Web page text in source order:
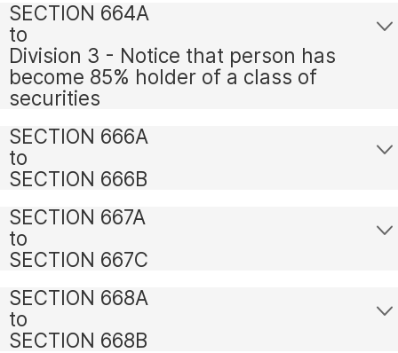
SECTION 664A
to
Division 3 - Notice that person has
become 85% holder of a class of
securities
SECTION 666A
to
SECTION 666B
SECTION 667A
to
SECTION 667C
SECTION 668A
to
SECTION 668B